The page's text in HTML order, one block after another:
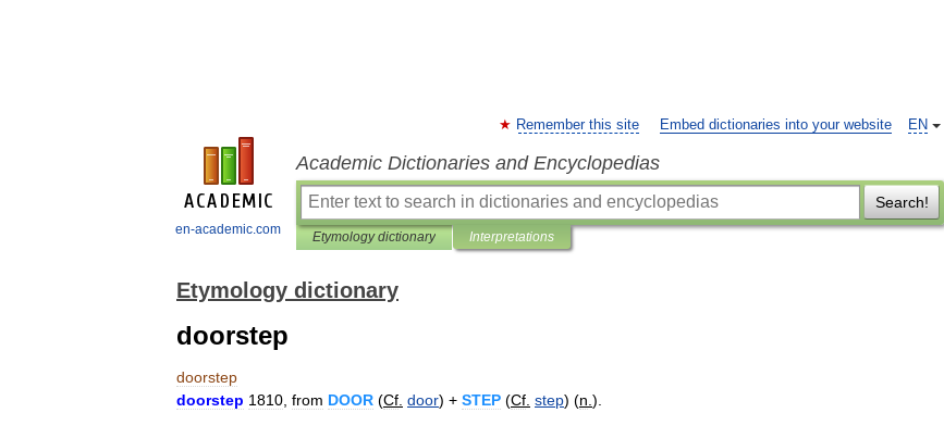
en-academic.com
EN
Remember this site Embed dictionaries into your website
Academic Dictionaries and Encyclopedias
Search!
Etymology dictionary Interpretations
Etymology dictionary
doorstep
doorstep
doorstep 1810 from DOOR (Cf door) + STEP (Cf step) (n ).